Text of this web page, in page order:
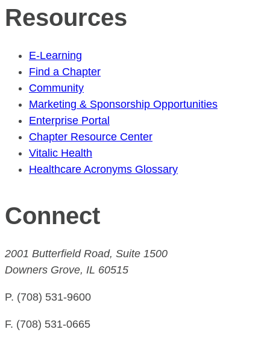
Resources
E-Learning
Find a Chapter
Community
Marketing & Sponsorship Opportunities
Enterprise Portal
Chapter Resource Center
Vitalic Health
Healthcare Acronyms Glossary
Connect
2001 Butterfield Road, Suite 1500
Downers Grove, IL 60515
P. (708) 531-9600
F. (708) 531-0665